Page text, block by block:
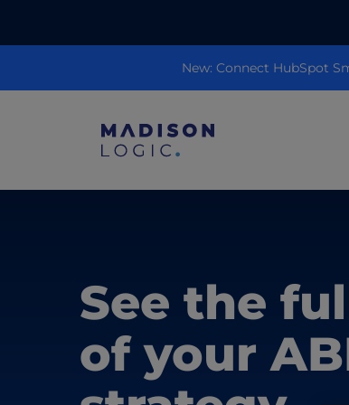
New: Connect HubSpot
intent data.
ABM Content Syndication
Put your best content in front
accounts.
See the
of your